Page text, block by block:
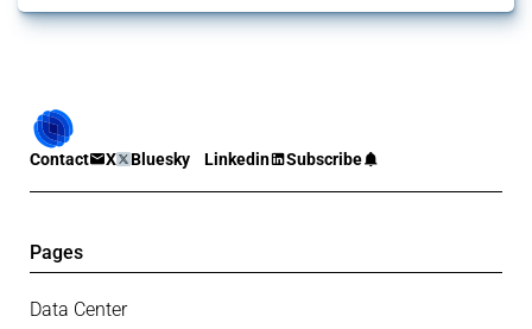
Contact X Bluesky Linkedin Subscribe
Pages
Data Center